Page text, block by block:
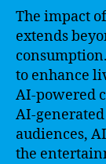
The impact
extends
to enhance
AI-powered
AI-
audiences,
the